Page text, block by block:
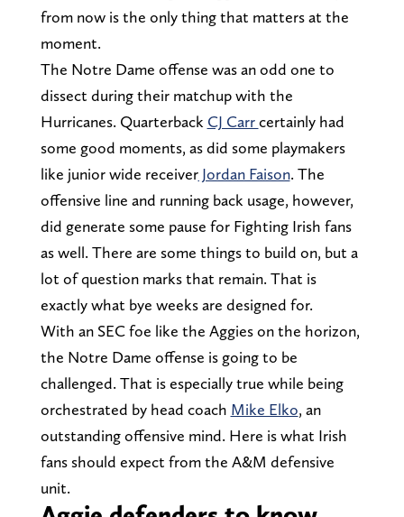
from now is the only thing that matters at the
moment.
The Notre Dame offense was an odd one to
dissect during their matchup with the
Hurricanes. Quarterback CJ Carrcertainly had
some good moments, as did some playmakers
like junior wide receiverJordan Faison. The
offensive line and running back usage, however,
did generate some pause for Fighting Irish fans
as well. There are some things to build on, but a
lot of question marks that remain. That is
exactly what bye weeks are designed for.
With an SEC foe like the Aggies on the horizon,
the Notre Dame offense is going to be
challenged. That is especially true while being
orchestrated by head coach Mike Elko, an
outstanding offensive mind. Here is what Irish
fans should expect from the A&M defensive
unit.